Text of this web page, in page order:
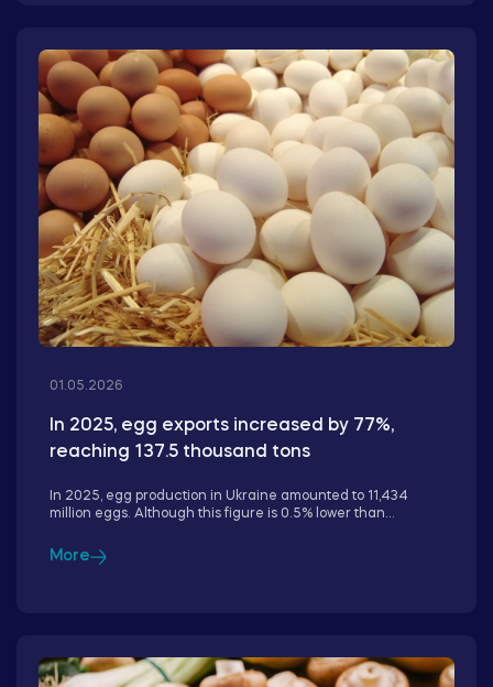
01.05.2026
In 2025, egg exports increased by 77%,
reaching 137.5 thousand tons
In 2025, egg production in Ukraine amounted to 11,434
million eggs. Although this figure is 0.5% lower than...
More